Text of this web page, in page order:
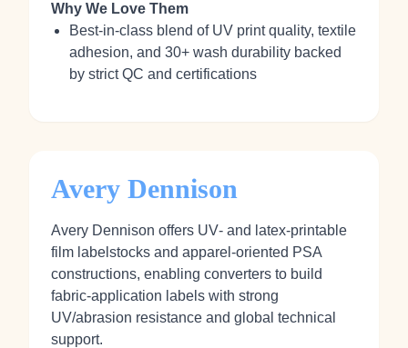
Why We Love Them
Best‑in‑class blend of UV print quality, textile
adhesion, and 30+ wash durability backed
by strict QC and certifications
Avery Dennison
Avery Dennison offers UV‑ and latex‑printable
film labelstocks and apparel‑oriented PSA
constructions, enabling converters to build
fabric‑application labels with strong
UV/abrasion resistance and global technical
support.